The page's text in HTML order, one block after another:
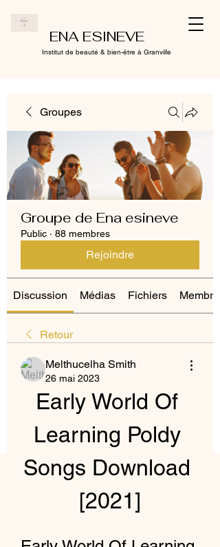
ENA ESINEVE
Institut de beauté & bien-être à Granville
Groupes
Groupe de Ena esineve
Public · 88 membres
Rejoindre
Discussion Médias Fichiers Membres
Retour
Melthucelha Smith
26 mai 2023
Early World Of
Learning Poldy
Songs Download
[2021]